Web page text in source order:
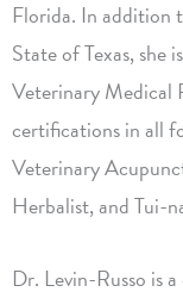
Florida. In addition
State of Texas, she
Veterinary Medical
certifications in all
Veterinary
Herbalist, and Tui-
Dr. Levin-Russo is